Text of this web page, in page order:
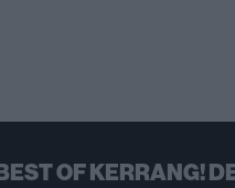
OF KERRANG!